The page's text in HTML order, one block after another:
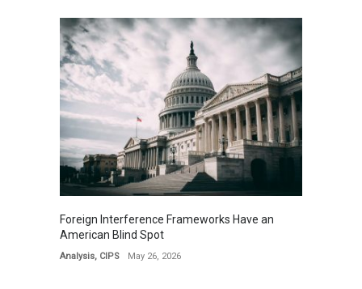
Foreign Interference Frameworks Have an
American Blind Spot
Analysis, CIPS May 26, 2026